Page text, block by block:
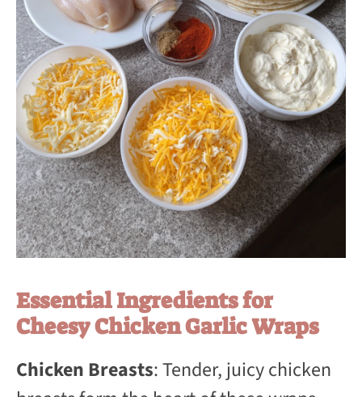
Essential Ingredients for
Cheesy Chicken Garlic Wraps
Chicken Breasts: Tender, juicy chicken